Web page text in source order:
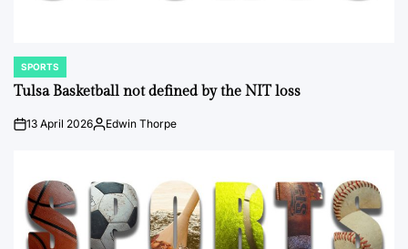
POSTED
IN
SPORTS
Tulsa Basketball not defined by the NIT loss
on13 April 2026Posted
Edwin Thorpe